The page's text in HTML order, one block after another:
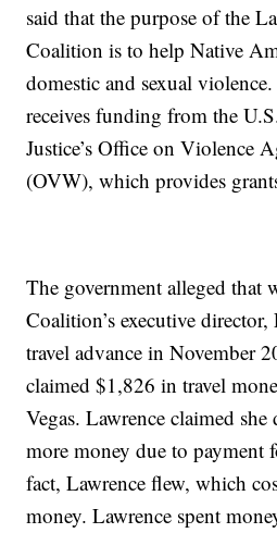
said that the purpose of the
Coalition is to help Native
domestic and sexual
receives funding from the
Justice’s Office on Violence
(OVW), which provides
The government alleged that
Coalition’s executive director,
travel advance in November
claimed $1,826 in travel
Vegas. Lawrence claimed
more money due to payment
fact, Lawrence flew, which
money. Lawrence spent